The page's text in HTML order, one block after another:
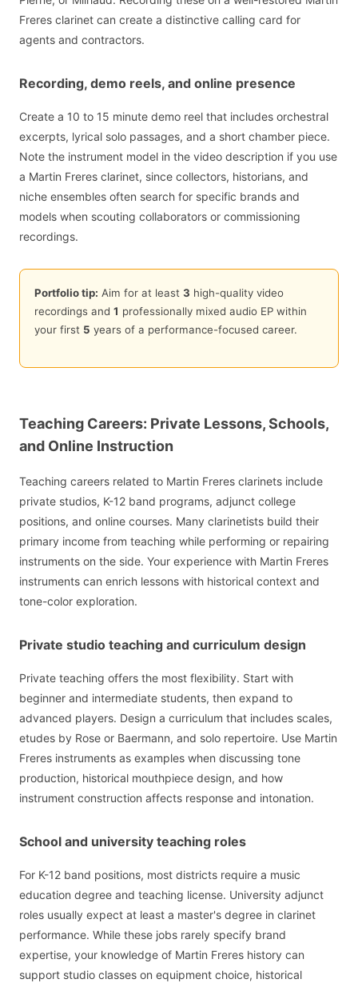
Freres clarinet can create a distinctive calling card for
agents and contractors.
Recording, demo reels, and online presence
Create a 10 to 15 minute demo reel that includes orchestral
excerpts, lyrical solo passages, and a short chamber piece.
Note the instrument model in the video description if you use
a Martin Freres clarinet, since collectors, historians, and
niche ensembles often search for specific brands and
models when scouting collaborators or commissioning
recordings.
Portfolio tip: Aim for at least 3 high-quality video
recordings and 1 professionally mixed audio EP within
your first 5 years of a performance-focused career.
Teaching Careers: Private Lessons, Schools,
and Online Instruction
Teaching careers related to Martin Freres clarinets include
private studios, K-12 band programs, adjunct college
positions, and online courses. Many clarinetists build their
primary income from teaching while performing or repairing
instruments on the side. Your experience with Martin Freres
instruments can enrich lessons with historical context and
tone-color exploration.
Private studio teaching and curriculum design
Private teaching offers the most flexibility. Start with
beginner and intermediate students, then expand to
advanced players. Design a curriculum that includes scales,
etudes by Rose or Baermann, and solo repertoire. Use Martin
Freres instruments as examples when discussing tone
production, historical mouthpiece design, and how
instrument construction affects response and intonation.
School and university teaching roles
For K-12 band positions, most districts require a music
education degree and teaching license. University adjunct
roles usually expect at least a master's degree in clarinet
performance. While these jobs rarely specify brand
expertise, your knowledge of Martin Freres history can
support studio classes on equipment choice, historical